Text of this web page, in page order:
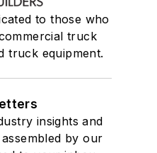
to those who
truck
truck equipment.
insights and
by our